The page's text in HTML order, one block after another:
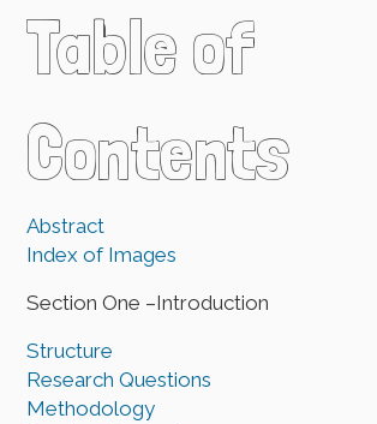
Table of
Contents
Abstract
Index of Images
Section One –Introduction
Structure
Research Questions
Methodology